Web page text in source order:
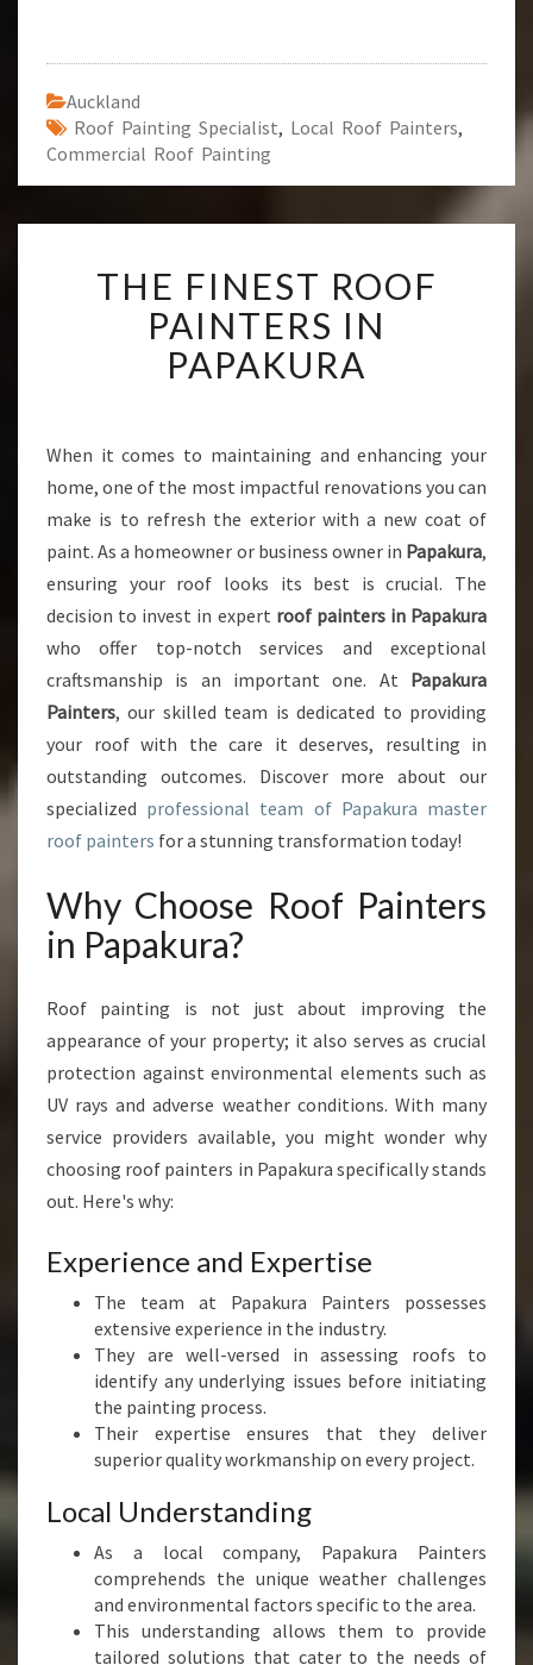
Auckland
Roof Painting Specialist, Local Roof Painters,
Commercial Roof Painting
H
E
F
I
T
R
O
O
P
A
I
N
T
R
S
I
N
P
P
R
A
THE FINEST ROOF
PAINTERS IN
PAPAKURA
When it comes to maintaining and enhancing your
home, one of the most impactful renovations you can
make is to refresh the exterior with a new coat of
paint. As a homeowner or business owner in Papakura,
ensuring your roof looks its best is crucial. The
decision to invest in expert roof painters in Papakura
who offer top-notch services and exceptional
craftsmanship is an important one. At Papakura
Painters, our skilled team is dedicated to providing
your roof with the care it deserves, resulting in
outstanding outcomes. Discover more about our
specialized professional team of Papakura master
roof painters for a stunning transformation today!
Why Choose Roof Painters
in Papakura?
Roof painting is not just about improving the
appearance of your property; it also serves as crucial
protection against environmental elements such as
UV rays and adverse weather conditions. With many
service providers available, you might wonder why
choosing roof painters in Papakura specifically stands
out. Here's why:
Experience and Expertise
The team at Papakura Painters possesses
extensive experience in the industry.
They are well-versed in assessing roofs to
identify any underlying issues before initiating
the painting process.
Their expertise ensures that they deliver
superior quality workmanship on every project.
Local Understanding
As a local company, Papakura Painters
comprehends the unique weather challenges
and environmental factors specific to the area.
This understanding allows them to provide
tailored solutions that cater to the needs of